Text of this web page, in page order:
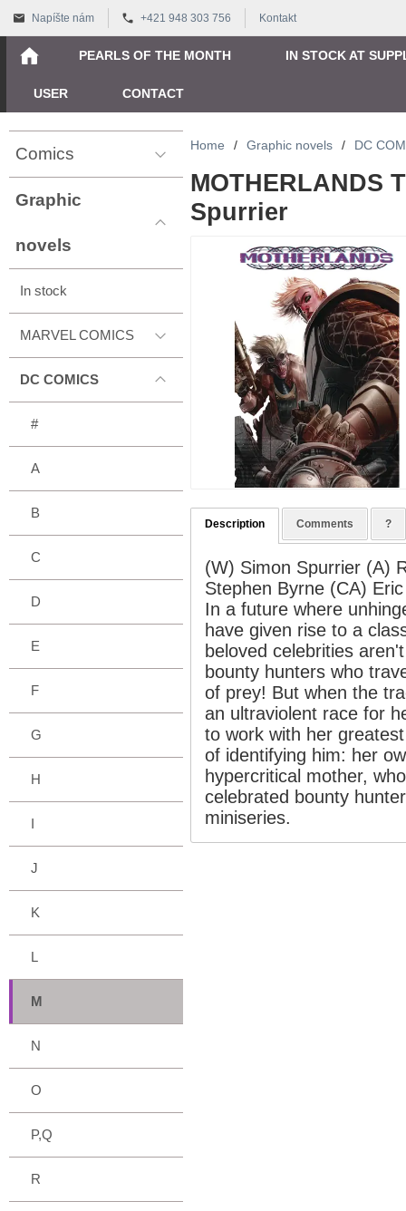
Napíšte nám +421 948 303 756 Kontakt
PEARLS OF THE MONTH IN STOCK AT
USER CONTACT
Comics
Graphic
novels
In stock
MARVEL COMICS
DC COMICS
#
A
B
C
D
E
F
G
H
I
J
K
L
M
N
O
P,Q
R
Home / Graphic novels / DC
MOTHERLANDS
Spurrier
Description Comments ?
(W) Simon Spurrier (A)
Stephen Byrne (CA)
In a future where
have given rise to a
beloved celebrities
bounty hunters who
of prey! But when the
an ultraviolent race for
to work with her
of identifying him: her
hypercritical mother,
celebrated bounty
miniseries.